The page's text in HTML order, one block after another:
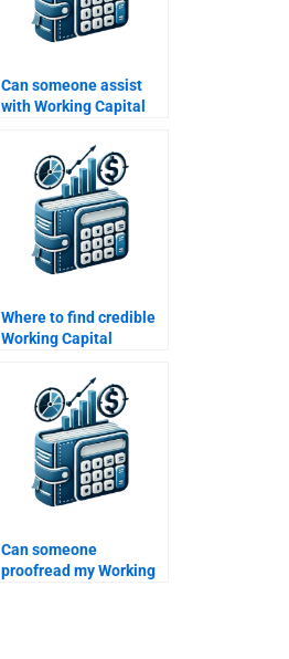
Can someone assist
with Working Capital
Where to find credible
Working Capital
assignment help?
Can someone
proofread my Working